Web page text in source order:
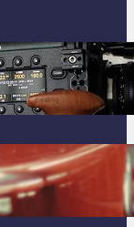
the
And
In